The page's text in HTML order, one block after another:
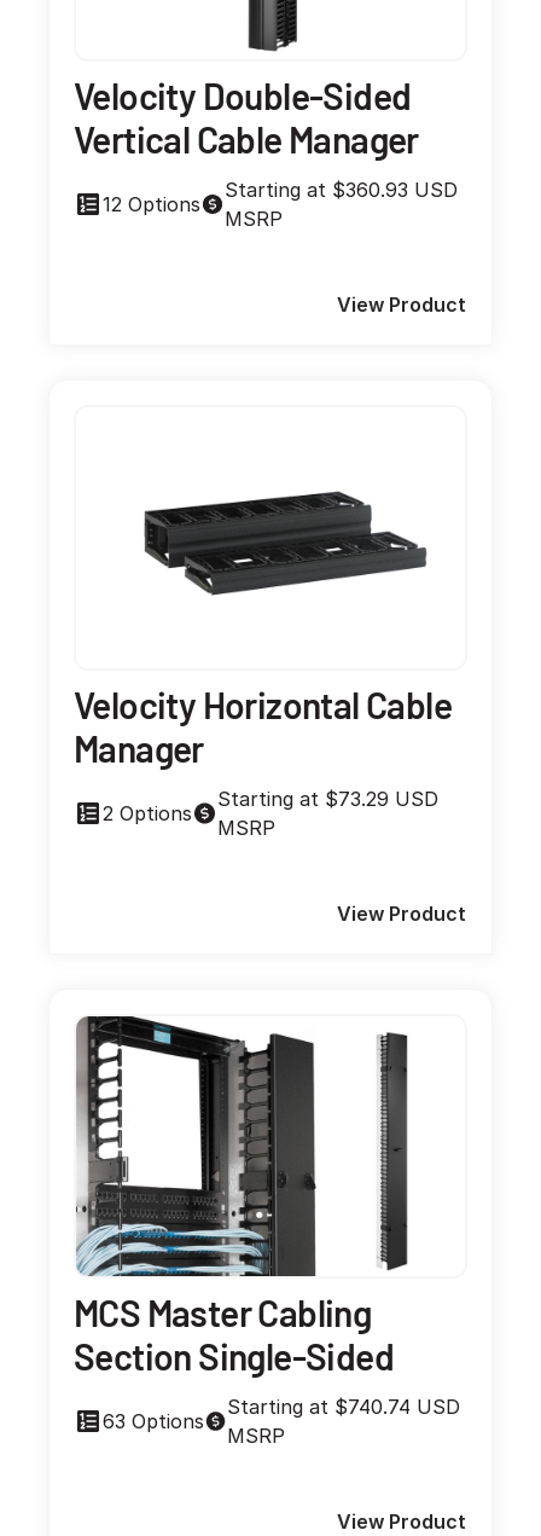
Velocity Double-Sided
Vertical Cable Manager
12 Options
Starting at $360.93 USD
MSRP
View Product
Velocity Horizontal Cable
Manager
2 Options
Starting at $73.29 USD
MSRP
View Product
MCS Master Cabling
Section Single-Sided
63 Options
Starting at $740.74 USD
MSRP
View Product